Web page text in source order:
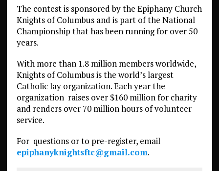
The contest is sponsored by the Epiphany Church
Knights of Columbus and is part of the National
Championship that has been running for over 50
years.
With more than 1.8 million members worldwide,
Knights of Columbus is the world’s largest
Catholic lay organization. Each year the
organization raises over $160 million for charity
and renders over 70 million hours of volunteer
service.
For questions or to pre-register, email
epiphanyknightsftc@gmail.com.